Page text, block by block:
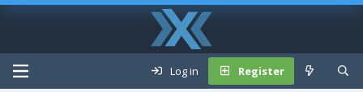
Log in Register